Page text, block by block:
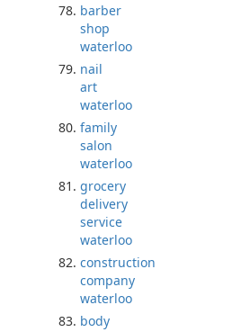
barber
shop
waterloo
nail
art
waterloo
family
salon
waterloo
grocery
delivery
service
waterloo
construction
company
waterloo
body